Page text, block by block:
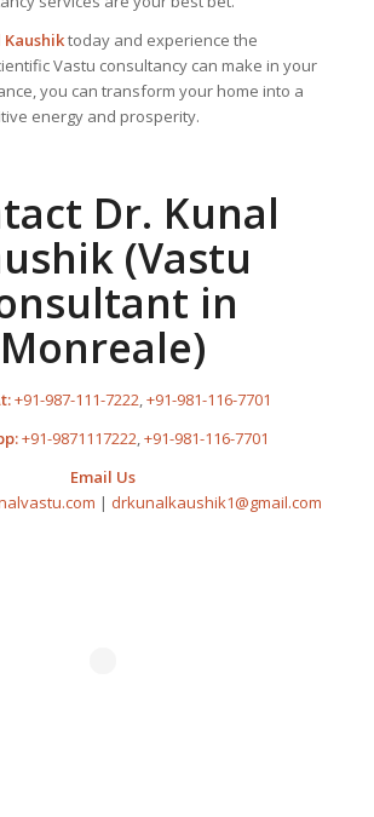
Kaushiktoday and experience the
Vastu consultancy can make in your
you can transform your home into a
energy and prosperity.
Dr. Kunal
(Vastu
in
Monreale)
+91-987-111-7222 +91-981-116-7701
+91-9871117222,+91-981-116-7701
Email Us
| drkunalkaushik1@gmail.com